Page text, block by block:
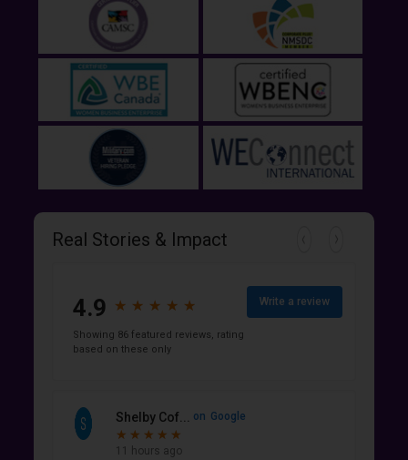
Real Stories & Impact
4.9 ★
★ ★
★ ★
★ ★
★ ★
★
Showing 86 featured reviews, rating
based on these only
Write a review
Shelby Cof... on Google
★
★ ★
★ ★
★ ★
★ ★
★
11 hours ago